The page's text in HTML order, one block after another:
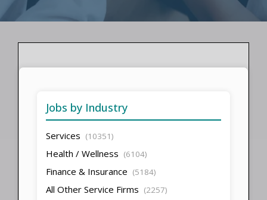
Jobs by Industry
Services (10351)
Health / Wellness (6104)
Finance & Insurance (5184)
All Other Service Firms (2257)